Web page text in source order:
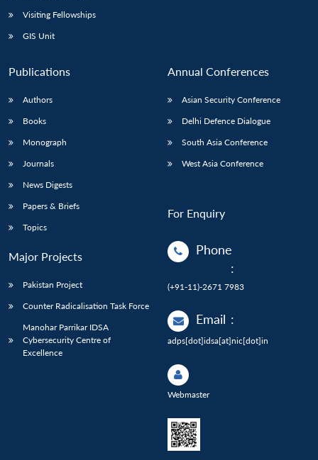
Visiting Fellowships
GIS Unit
Publications
Authors
Books
Monograph
Journals
News Digests
Papers & Briefs
Topics
Major Projects
Pakistan Project
Counter Radicalisation Task Force
Manohar Parrikar IDSA
Cybersecurity Centre of
Excellence
Annual Conferences
Asian Security Conference
Delhi Defence Dialogue
South Asia Conference
West Asia Conference
For Enquiry
Phone
:
(+91-11)-2671 7983
Email :
adps[dot]idsa[at]nic[dot]in
Webmaster